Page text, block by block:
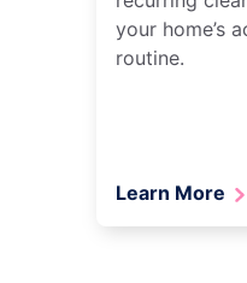
your home’s
routine.
Learn More